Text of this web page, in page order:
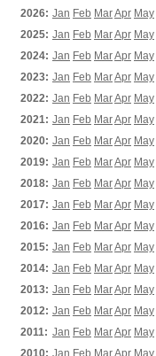
2026: Jan Feb MarApr May
2025: Jan Feb MarApr May
2024: Jan Feb MarApr May
2023: Jan Feb MarApr May
2022: Jan Feb MarApr May
2021: Jan Feb MarApr May
2020: Jan Feb MarApr May
2019: Jan Feb MarApr May
2018: Jan Feb MarApr May
2017: Jan Feb MarApr May
2016: Jan Feb MarApr May
2015: Jan Feb MarApr May
2014: Jan Feb MarApr May
2013: Jan Feb MarApr May
2012: Jan Feb MarApr May
2011: Jan Feb MarApr May
2010: Jan Feb MarApr May